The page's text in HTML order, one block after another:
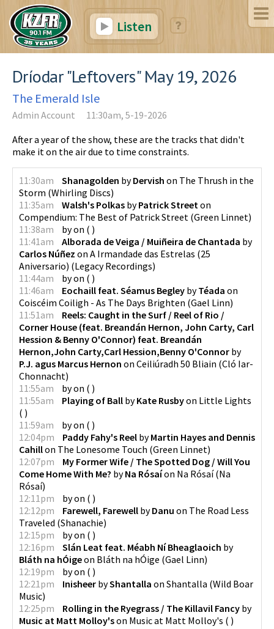
Listen
Dríodar "Leftovers" May 19, 2026
The Emerald Isle
Admin Account
11:30am, 5-19-2026
After a year of the show, these are the tracks that didn't
make it on the air due to time constraints.
11:30am Shanagolden byDervish on The Thrush in the
Storm (Whirling Discs)
11:35am
Walsh's Polkas byPatrick Street on
Compendium: The Best of Patrick Street (Green Linnet)
11:38am
byon ( )
11:41am
Alborada de Veiga / Muiñeira de Chantada by
Carlos Núñez on A Irmandade das Estrelas (25
Aniversario) (Legacy Recordings)
11:44am
byon ( )
11:46am
Eochaill feat. Séamus Begley byTéada on
Coiscéim Coiligh - As The Days Brighten (Gael Linn)
11:51am
Reels: Caught in the Surf / Reel of Rio /
Corner House (feat. Breandán Hernon, John Carty, Carl
Hession & Benny O'Connor) feat. Breandán
Hernon,John Carty,Carl Hession,Benny O'Connor by
P.J. agus Marcus Hernon on Ceiliúradh 50 Bliain (Cló Iar-
Chonnacht)
11:55am
byon ( )
11:55am
Playing of Ball byKate Rusbyon Little Lights
( )
11:59am
byon ( )
12:04pm
Paddy Fahy's Reel byMartin Hayes and Dennis
Cahillon The Lonesome Touch (Green Linnet)
12:07pm
My Former Wife / The Spotted Dog / Will You
Come Home With Me? byNa Rósaíon Na Rósaí(Na
Rósaí)
12:11pm
byon ( )
12:12pm
Farewell, Farewell byDanu on The Road Less
Traveled (Shanachie)
12:15pm
byon ( )
12:16pm
Slán Leat feat. Méabh Ní Bheaglaoich by
Bláth na hÓigeon Bláth na hÓige (Gael Linn)
12:19pm
byon ( )
12:21pm
Inisheer byShantalla on Shantalla (Wild Boar
Music)
12:25pm
Rolling in the Ryegrass / The Killavil Fancy by
Music at Matt Molloy'son Music at Matt Molloy's ( )